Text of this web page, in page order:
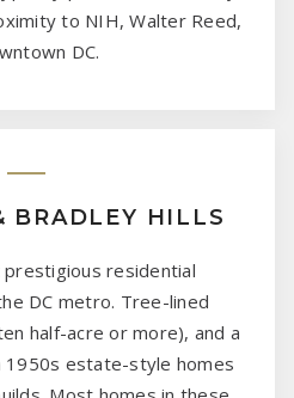
to NIH, Walter Reed,
DC.
BRADLEY HILLS
residential
DC metro. Tree-lined
half-acre or more), and a
estate-style homes